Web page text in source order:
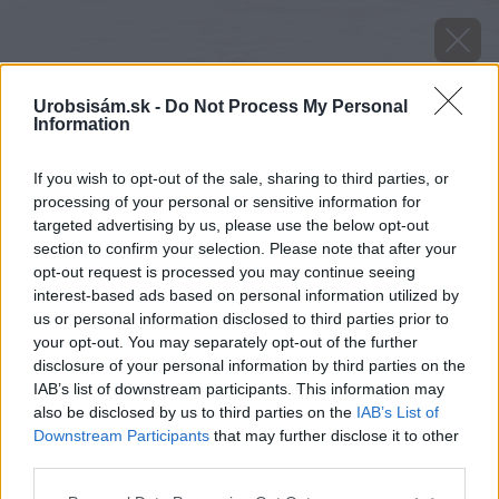
Urobsisám.sk - Do Not Process My Personal
Information
If you wish to opt-out of the sale, sharing to third parties, or
processing of your personal or sensitive information for
targeted advertising by us, please use the below opt-out
section to confirm your selection. Please note that after your
opt-out request is processed you may continue seeing
interest-based ads based on personal information utilized by
us or personal information disclosed to third parties prior to
your opt-out. You may separately opt-out of the further
disclosure of your personal information by third parties on the
IAB’s list of downstream participants. This information may
also be disclosed by us to third parties on the IAB’s List of
Downstream Participants that may further disclose it to other
Zdroj: shutterstock.com